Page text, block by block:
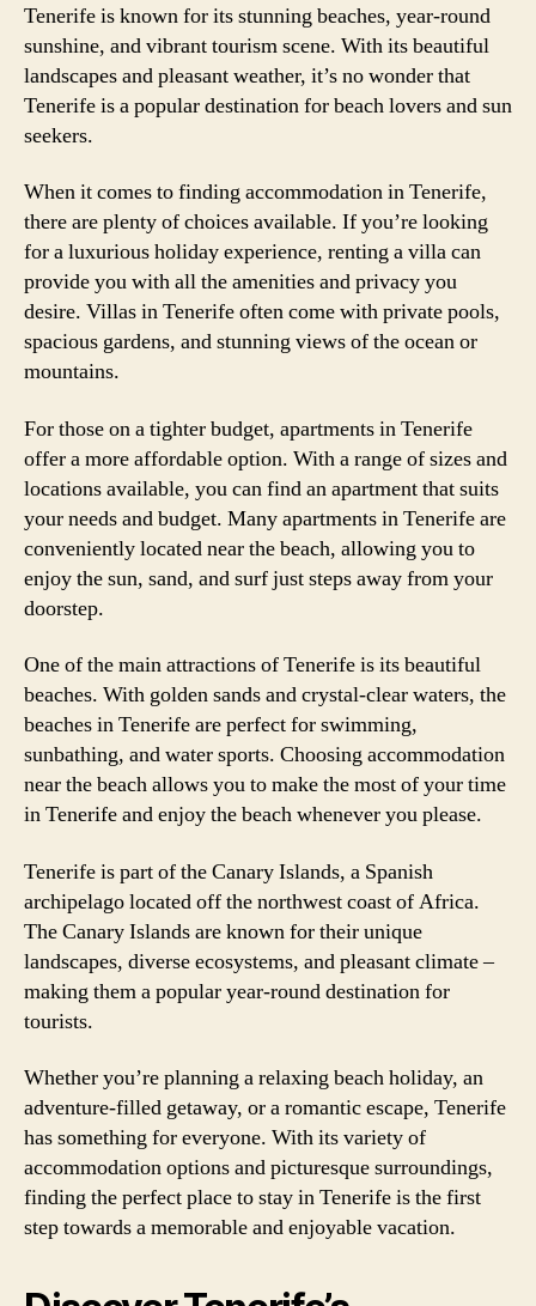
Tenerife is known for its stunning beaches, year-round
sunshine, and vibrant tourism scene. With its beautiful
landscapes and pleasant weather, it’s no wonder that
Tenerife is a popular destination for beach lovers and sun
seekers.
When it comes to finding accommodation in Tenerife,
there are plenty of choices available. If you’re looking
for a luxurious holiday experience, renting a villa can
provide you with all the amenities and privacy you
desire. Villas in Tenerife often come with private pools,
spacious gardens, and stunning views of the ocean or
mountains.
For those on a tighter budget, apartments in Tenerife
offer a more affordable option. With a range of sizes and
locations available, you can find an apartment that suits
your needs and budget. Many apartments in Tenerife are
conveniently located near the beach, allowing you to
enjoy the sun, sand, and surf just steps away from your
doorstep.
One of the main attractions of Tenerife is its beautiful
beaches. With golden sands and crystal-clear waters, the
beaches in Tenerife are perfect for swimming,
sunbathing, and water sports. Choosing accommodation
near the beach allows you to make the most of your time
in Tenerife and enjoy the beach whenever you please.
Tenerife is part of the Canary Islands, a Spanish
archipelago located off the northwest coast of Africa.
The Canary Islands are known for their unique
landscapes, diverse ecosystems, and pleasant climate –
making them a popular year-round destination for
tourists.
Whether you’re planning a relaxing beach holiday, an
adventure-filled getaway, or a romantic escape, Tenerife
has something for everyone. With its variety of
accommodation options and picturesque surroundings,
finding the perfect place to stay in Tenerife is the first
step towards a memorable and enjoyable vacation.